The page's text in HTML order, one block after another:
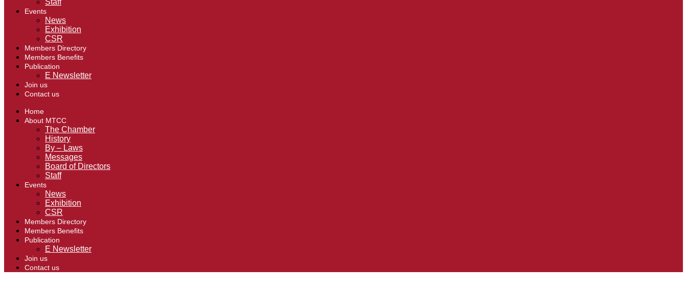
Staff
Events
News
Exhibition
CSR
Members Directory
Members Benefits
Publication
E Newsletter
Join us
Contact us
Home
About MTCC
The Chamber
History
By – Laws
Messages
Board of Directors
Staff
Events
News
Exhibition
CSR
Members Directory
Members Benefits
Publication
E Newsletter
Join us
Contact us